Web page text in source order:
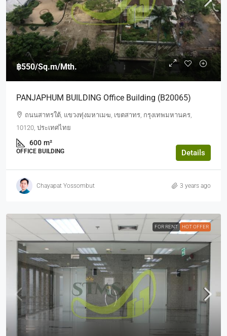
฿550/Sq.m/Mth.
PANJAPHUM BUILDING Office Building (b20065)
ถนนสาทรใต้, แขวงทุ่งมหาเมฆ, เขตสาทร, กรุงเทพมหานคร,
10120, ประเทศไทย
600 m²
OFFICE BUILDING Details
Chayapat Yossombut 3 years ago
FOR RENT HOT OFFER